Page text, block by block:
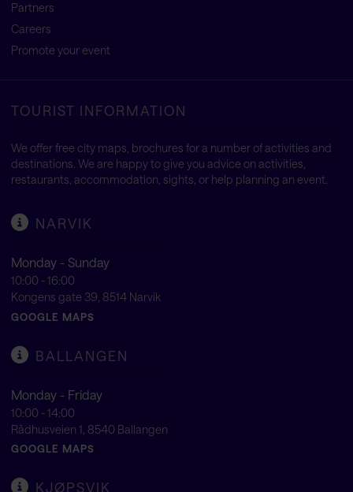
Partners
Careers
Promote your event
TOURIST INFORMATION
We offer free city maps, brochures for a number of activities and
destinations. We are happy to give you advice on activities,
restaurants, accommodation, sights, or help planning an event.
NARVIK
Monday - Sunday
10:00 - 16:00
Kongens gate 39, 8514 Narvik
GOOGLE MAPS
BALLANGEN
Monday - Friday
10:00 - 14:00
Rådhusveien 1, 8540 Ballangen
GOOGLE MAPS
KJØPSVIK